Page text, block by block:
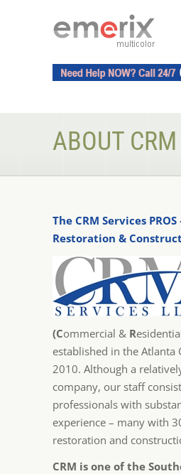
ABOUT CRM
The CRM Services
Restoration &
(Commercial & R
established in the Atlanta
2010. Although a
company, our staff
professionals with
experience – many with
restoration and
CRM is one of the